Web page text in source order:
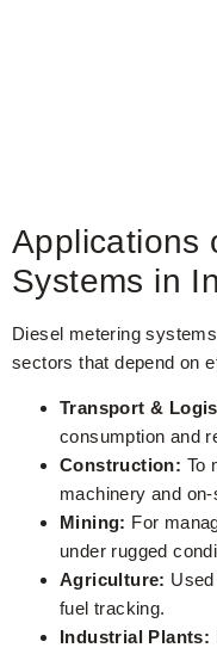
Applications
Systems in
Diesel metering
sectors that depend on
Transport &
consumption and
Construction: To
machinery and
Mining: For
under rugged
Agriculture:
fuel tracking.
Industrial Plants: